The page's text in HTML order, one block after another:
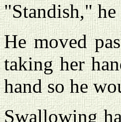
"Standish,"
He moved
taking her
hand so he
Swallowing